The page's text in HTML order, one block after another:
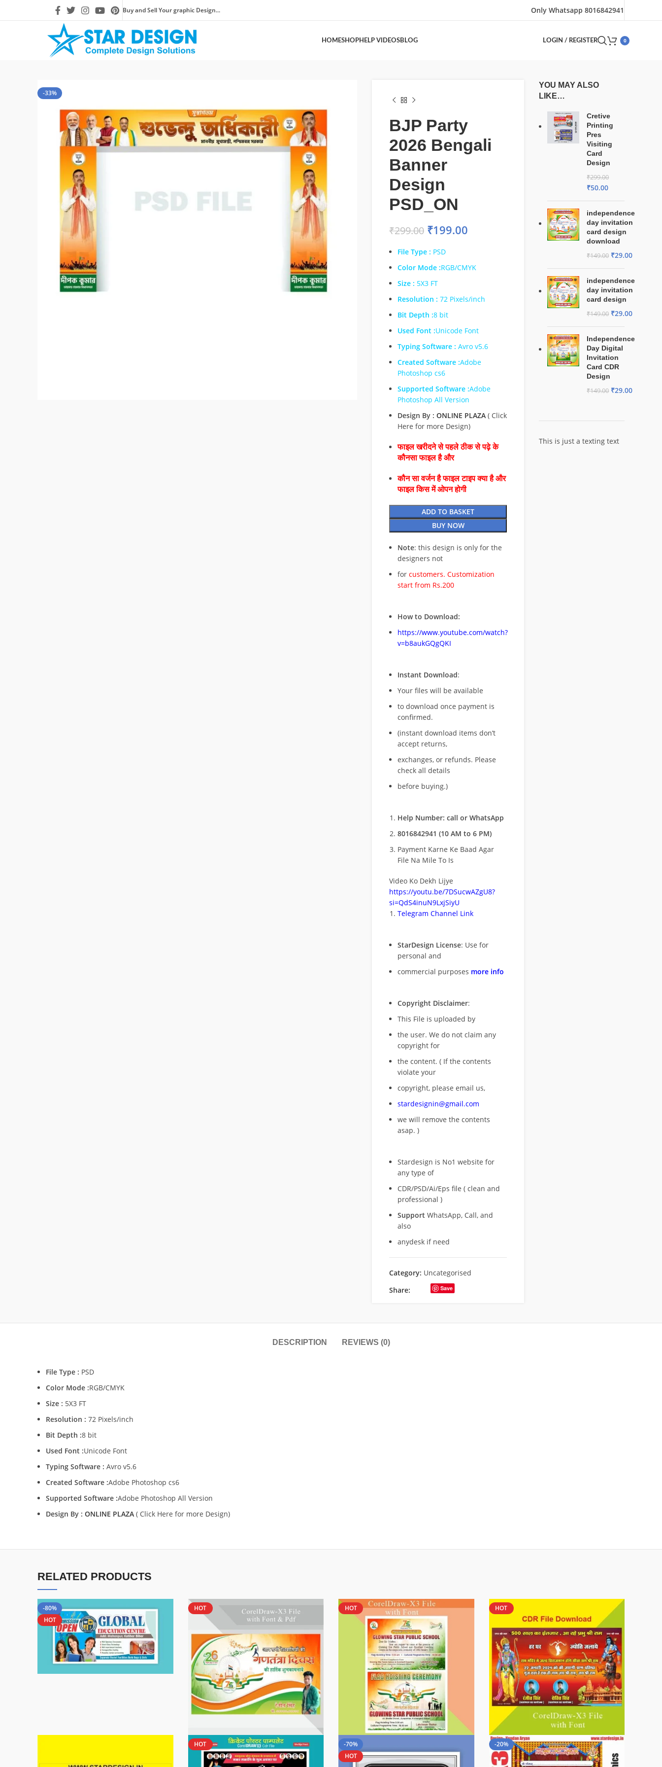
Buy and Sell Your graphic Design... Only Whatsapp 8016842941
HOMESHOPHELP VIDEOSBLOG LOGIN / REGISTER 0
-33%
BJP Party
2026 Bengali
Banner
Design
PSD_ON
₹299.00 ₹199.00
File Type : PSD
Color Mode :RGB/CMYK
Size : 5X3 FT
Resolution : 72 Pixels/inch
Bit Depth :8 bit
Used Font :Unicode Font
Typing Software : Avro v5.6
Created Software :Adobe
Photoshop cs6
Supported Software :Adobe
Photoshop All Version
Design By : ONLINE PLAZA( Click
Here for more Design)
फाइल खरीदने से पहले ठीक से पढ़े के
कौनसा फाइल है और
कौन सा वर्जन है फाइल टाइप क्या है और
फाइल किस में ओपन होगी
ADD TO BASKET
BUY NOW
Note: this design is only for the
designers not
for customers. Customization
start from Rs.200
How to Download:
https://www.youtube.com/watch?
v=b8aukGQgQKI
Instant Download:
Your files will be available
to download once payment is
confirmed.
(instant download items don’t
accept returns,
exchanges, or refunds. Please
check all details
before buying.)
Help Number: call or WhatsApp
8016842941 (10 AM to 6 PM)
Payment Karne Ke Baad Agar
File Na Mile To Is
Video Ko Dekh Lijye
https://youtu.be/7DSucwAZgU8?
si=QdS4inuN9LxjSiyU
Telegram Channel Link
StarDesign License: Use for
personal and
commercial purposes more info
Copyright Disclaimer:
This File is uploaded by
the user. We do not claim any
copyright for
the content. ( If the contents
violate your
copyright, please email us,
stardesignin@gmail.com
we will remove the contents
asap. )
Stardesign is No1 website for
any type of
CDR/PSD/Ai/Eps file ( clean and
professional )
Support WhatsApp, Call, and
also
anydesk if need
Category: Uncategorised
Share:
Save
YOU MAY ALSO
LIKE…
Cretive
Printing
Pres
Visiting
Card
Design
₹299.00
₹50.00
independence
day invitation
card design
download
₹149.00 ₹29.00
independence
day invitation
card design
₹149.00 ₹29.00
Independence
Day Digital
Invitation
Card CDR
Design
₹149.00 ₹29.00
This is just a texting text
DESCRIPTION REVIEWS (0)
File Type : PSD
Color Mode :RGB/CMYK
Size : 5X3 FT
Resolution : 72 Pixels/inch
Bit Depth :8 bit
Used Font :Unicode Font
Typing Software : Avro v5.6
Created Software :Adobe Photoshop cs6
Supported Software :Adobe Photoshop All Version
Design By : ONLINE PLAZA ( Click Here for more Design)
RELATED PRODUCTS
-80%
HOT
HOT HOT HOT
HOT
-70%
HOT
-20%